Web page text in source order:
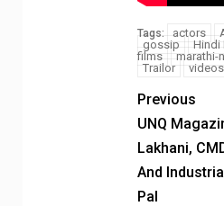
Tags: actors
gossip
Hindi
films
marathi-
Trailor
videos
Previous
UNQ
Lakhani,
And
Pal